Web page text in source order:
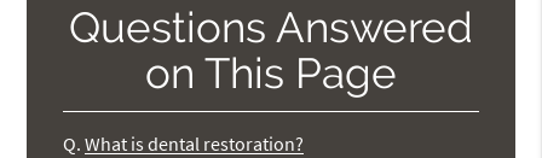
Questions Answered
on This Page
Q. What is dental restoration?